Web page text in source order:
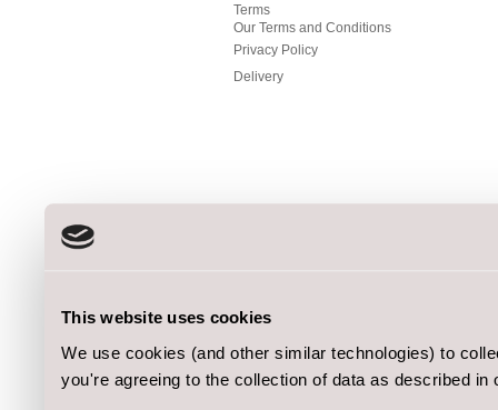
This website uses cookies
We use cookies (and other similar technologies) to
you're agreeing to the collection of data as described in
Terms
Our Terms and Conditions
Privacy Policy
Delivery